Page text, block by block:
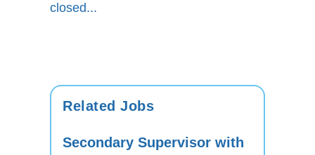
closed...
Related Jobs
Secondary Supervisor with